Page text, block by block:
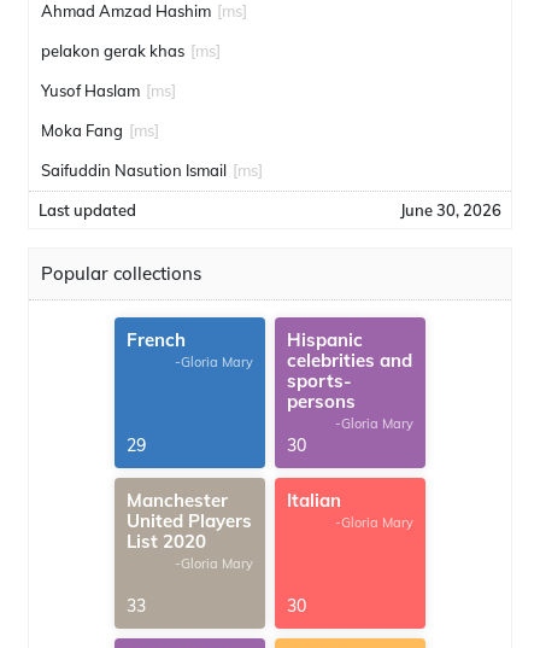
Ahmad Amzad Hashim [ms]
pelakon gerak khas [ms]
Yusof Haslam [ms]
Moka Fang [ms]
Saifuddin Nasution Ismail [ms]
Last updated June 30, 2026
Popular collections
French
-Gloria Mary
29
Hispanic
celebrities and
sports-
persons
-Gloria Mary
30
Manchester
United Players
List 2020
-Gloria Mary
33
Italian
-Gloria Mary
30